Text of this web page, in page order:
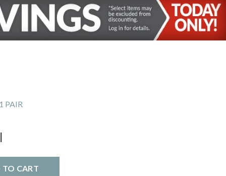
1 PAIR
TO CART